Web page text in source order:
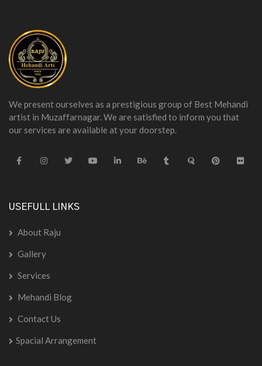
We present ourselves as a prestigious group of Best Mehandi
artist in Muzaffarnagar. We are satisfied to inform you that
our services are available at your doorstep.
USEFULL LINKS
About Raju
Gallery
Services
Mehandi Blog
Contact Us
Spacial Arrangement